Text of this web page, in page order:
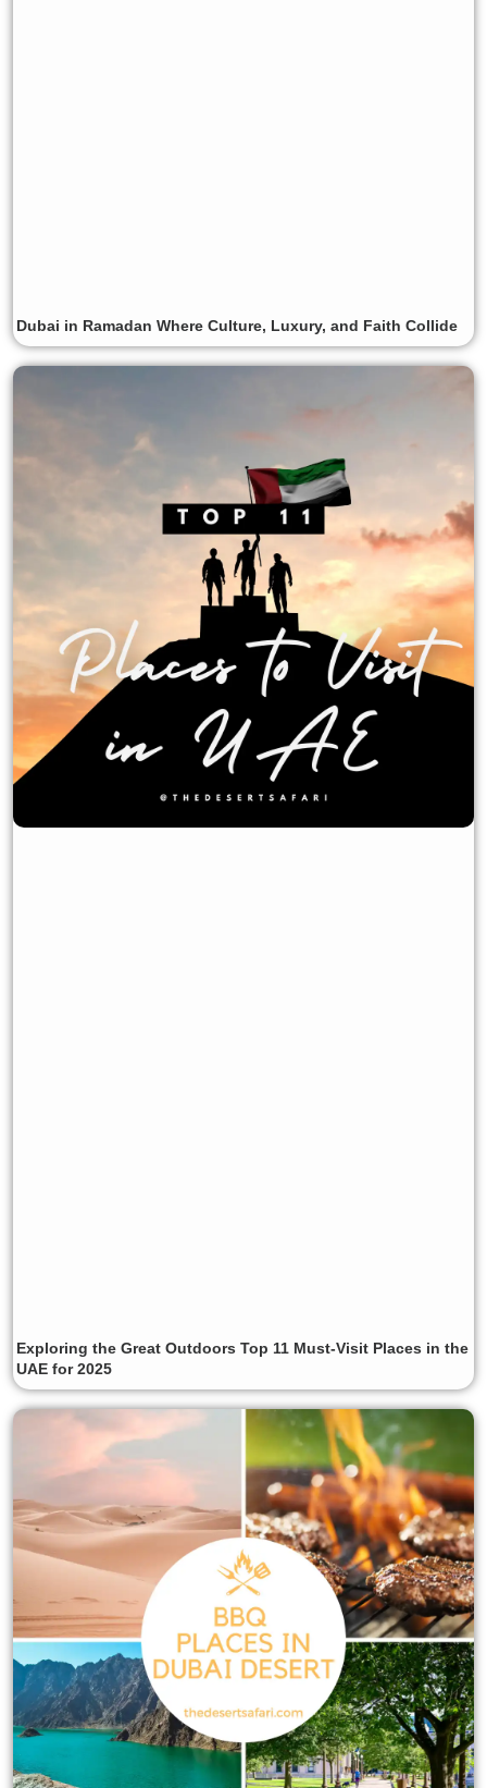
Dubai in Ramadan Where Culture, Luxury, and Faith Collide
Exploring the Great Outdoors Top 11 Must-Visit Places in the
UAE for 2025